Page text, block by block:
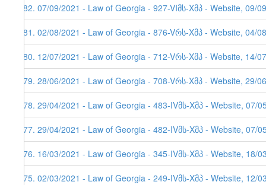
482. 07/09/2021 - Law of Georgia - 927-VIმს-Xმპ - Website, 09/
481. 02/08/2021 - Law of Georgia - 876-Vრს-Xმპ - Website,
480. 12/07/2021 - Law of Georgia - 712-Vრს-Xმპ - Website, 14/
479. 28/06/2021 - Law of Georgia - 708-Vრს-Xმპ - Website, 29/
478. 29/04/2021 - Law of Georgia - 483-IVმს-Xმპ - Website, 07/
477. 29/04/2021 - Law of Georgia - 482-IVმს-Xმპ - Website, 07/
476. 16/03/2021 - Law of Georgia - 345-IVმს-Xმპ - Website, 18/
475. 02/03/2021 - Law of Georgia - 249-IVმს-Xმპ - Website, 12/